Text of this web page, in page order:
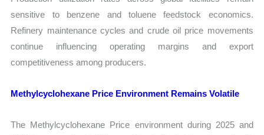
sensitive to benzene and toluene feedstock economics.
Refinery maintenance cycles and crude oil price movements
continue influencing operating margins and export
competitiveness among producers.
Methylcyclohexane Price Environment Remains Volatile
The Methylcyclohexane Price environment during 2025 and